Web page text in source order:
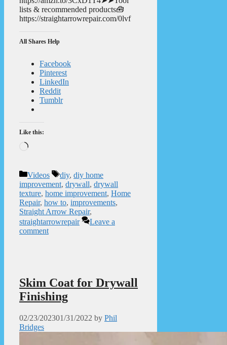
lists & recommended products🧰
https://straightarrowrepair.com/0lvf
All Shares Help
Facebook
Pinterest
LinkedIn
Reddit
Tumblr
Like this:
Loading…
Categories
Videos Tags
diy, diy home
improvement, drywall, drywall
texture, home improvement, Home
Repair, how to, improvements,
Straight Arrow Repair,
straightarrowrepair
Leave a
comment
Skim Coat for Drywall
Finishing
02/23/202301/31/2022 by Phil
Bridges